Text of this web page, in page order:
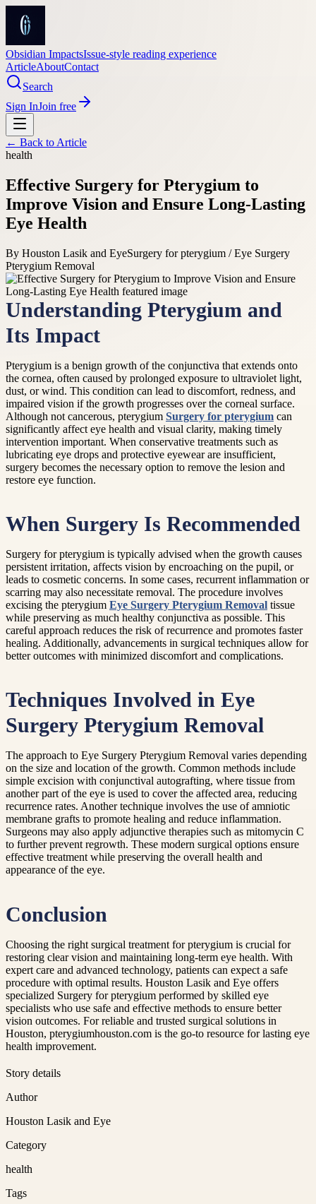
Obsidian ImpactsIssue-style reading experience
ArticleAboutContact
Search
Sign InJoin free
← Back to Article
health
Effective Surgery for Pterygium to
Improve Vision and Ensure Long-Lasting
Eye Health
By Houston Lasik and EyeSurgery for pterygium / Eye Surgery
Pterygium Removal
Understanding Pterygium and
Its Impact
Pterygium is a benign growth of the conjunctiva that extends onto
the cornea, often caused by prolonged exposure to ultraviolet light,
dust, or wind. This condition can lead to discomfort, redness, and
impaired vision if the growth progresses over the corneal surface.
Although not cancerous, pterygium Surgery for pterygium can
significantly affect eye health and visual clarity, making timely
intervention important. When conservative treatments such as
lubricating eye drops and protective eyewear are insufficient,
surgery becomes the necessary option to remove the lesion and
restore eye function.
When Surgery Is Recommended
Surgery for pterygium is typically advised when the growth causes
persistent irritation, affects vision by encroaching on the pupil, or
leads to cosmetic concerns. In some cases, recurrent inflammation or
scarring may also necessitate removal. The procedure involves
excising the pterygium Eye Surgery Pterygium Removal tissue
while preserving as much healthy conjunctiva as possible. This
careful approach reduces the risk of recurrence and promotes faster
healing. Additionally, advancements in surgical techniques allow for
better outcomes with minimized discomfort and complications.
Techniques Involved in Eye
Surgery Pterygium Removal
The approach to Eye Surgery Pterygium Removal varies depending
on the size and location of the growth. Common methods include
simple excision with conjunctival autografting, where tissue from
another part of the eye is used to cover the affected area, reducing
recurrence rates. Another technique involves the use of amniotic
membrane grafts to promote healing and reduce inflammation.
Surgeons may also apply adjunctive therapies such as mitomycin C
to further prevent regrowth. These modern surgical options ensure
effective treatment while preserving the overall health and
appearance of the eye.
Conclusion
Choosing the right surgical treatment for pterygium is crucial for
restoring clear vision and maintaining long-term eye health. With
expert care and advanced technology, patients can expect a safe
procedure with optimal results. Houston Lasik and Eye offers
specialized Surgery for pterygium performed by skilled eye
specialists who use safe and effective methods to ensure better
vision outcomes. For reliable and trusted surgical solutions in
Houston, pterygiumhouston.com is the go-to resource for lasting eye
health improvement.
Story details
Author
Houston Lasik and Eye
Category
health
Tags